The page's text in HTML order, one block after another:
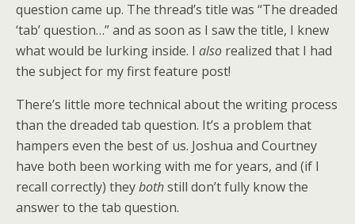
question came up. The thread’s title was “The dreaded
‘tab’ question…” and as soon as I saw the title, I knew
what would be lurking inside. I also realized that I had
the subject for my first feature post!
There’s little more technical about the writing process
than the dreaded tab question. It’s a problem that
hampers even the best of us. Joshua and Courtney
have both been working with me for years, and (if I
recall correctly) theybothstill don’t fully know the
answer to the tab question.